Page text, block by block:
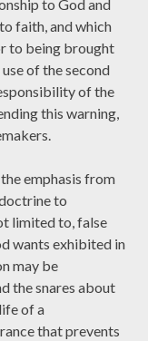
to God and
faith, and which
to being brought
of the second
of the
this warning,
emphasis from
to
limited to, false
wants exhibited in
may be
the snares about
of a
that prevents